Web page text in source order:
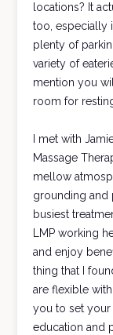
locations? It
too, especially
plenty of
variety of
mention you
room for
I met with
Massage
mellow
grounding and
busiest
LMP working
and enjoy
thing that I
are flexible
you to set
education and